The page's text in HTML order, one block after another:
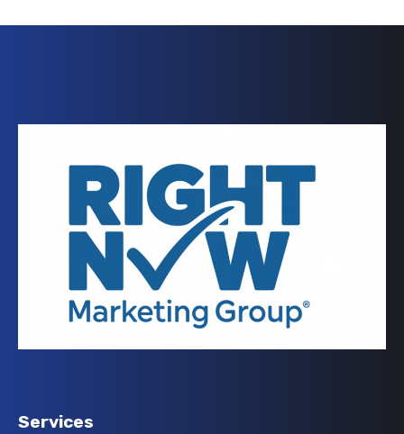
Services